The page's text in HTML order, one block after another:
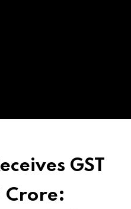
GST
Crore: